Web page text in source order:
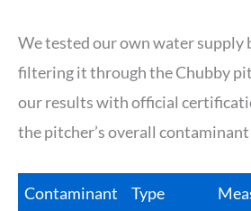
We tested our own water supply
filtering it through the Chubby
our results with official
the pitcher’s overall
Contaminant Type